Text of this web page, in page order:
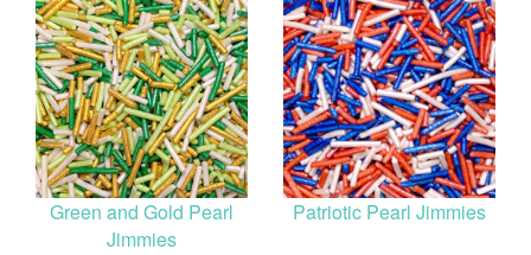
Green and Gold Pearl
Jimmies
Patriotic Pearl Jimmies